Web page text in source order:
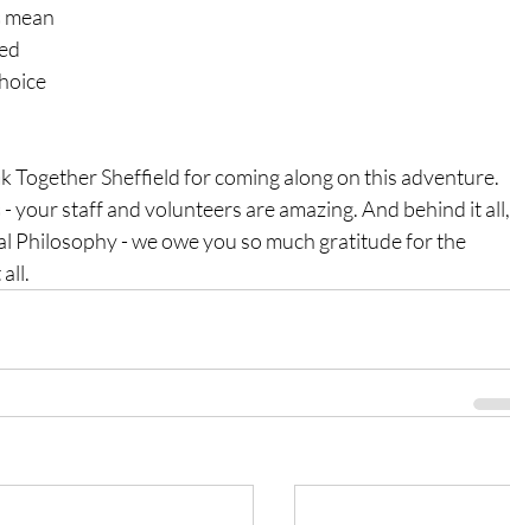
Together Sheffield for coming along on this adventure.
your staff and volunteers are amazing. And behind it all,
Philosophy - we owe you so much gratitude for the